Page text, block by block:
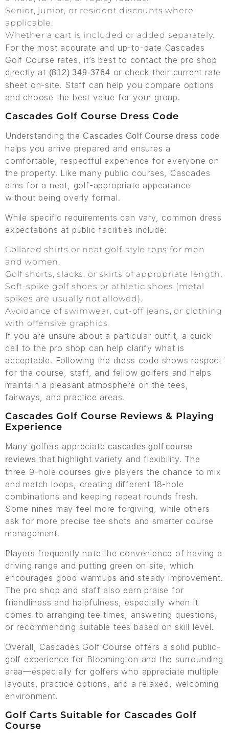
Senior, junior, or resident discounts where
applicable.
Whether a cart is included or added separately.
For the most accurate and up-to-date Cascades
Golf Course rates, it’s best to contact the pro shop
directly at (812) 349-3764 or check their current rate
sheet on-site. Staff can help you compare options
and choose the best value for your group.
Cascades Golf Course Dress Code
Understanding theCascades Golf Course dress code
helps you arrive prepared and ensures a
comfortable, respectful experience for everyone on
the property. Like many public courses, Cascades
aims for a neat, golf-appropriate appearance
without being overly formal.
While specific requirements can vary, common dress
expectations at public facilities include:
Collared shirts or neat golf-style tops for men
and women.
Golf shorts, slacks, or skirts of appropriate length.
Soft-spike golf shoes or athletic shoes (metal
spikes are usually not allowed).
Avoidance of swimwear, cut-off jeans, or clothing
with offensive graphics.
If you are unsure about a particular outfit, a quick
call to the pro shop can help clarify what is
acceptable. Following the dress code shows respect
for the course, staff, and fellow golfers and helps
maintain a pleasant atmosphere on the tees,
fairways, and practice areas.
Cascades Golf Course Reviews & Playing
Experience
Many golfers appreciatecascades golf course
reviews that highlight variety and flexibility. The
three 9-hole courses give players the chance to mix
and match loops, creating different 18-hole
combinations and keeping repeat rounds fresh.
Some nines may feel more forgiving, while others
ask for more precise tee shots and smarter course
management.
Players frequently note the convenience of having a
driving range and putting green on site, which
encourages good warmups and steady improvement.
The pro shop and staff also earn praise for
friendliness and helpfulness, especially when it
comes to arranging tee times, answering questions,
or recommending suitable tees based on skill level.
Overall, Cascades Golf Course offers a solid public-
golf experience for Bloomington and the surrounding
area—especially for golfers who appreciate multiple
layouts, practice options, and a relaxed, welcoming
environment.
Golf Carts Suitable for Cascades Golf
Course